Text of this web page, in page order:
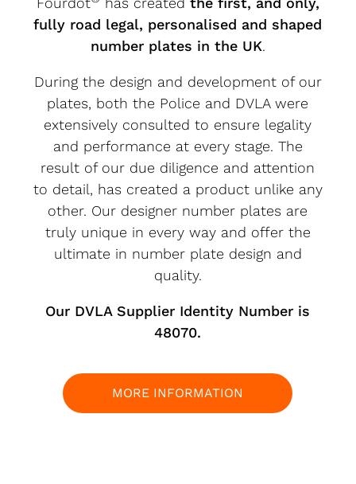
fully road legal, personalised and shaped
number plates in the UK.
During the design and development of our
plates, both the Police and DVLA were
extensively consulted to ensure legality
and performance at every stage. The
result of our due diligence and attention
to detail, has created a product unlike any
other. Our designer number plates are
truly unique in every way and offer the
ultimate in number plate design and
quality.
Our DVLA Supplier Identity Number is
48070.
MORE INFORMATION